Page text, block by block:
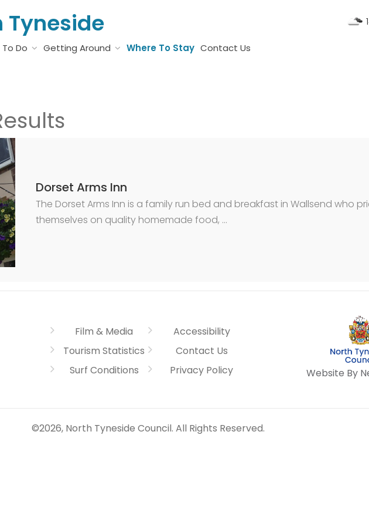
Tyneside
Do Getting Around Where To Stay Contact Us
Dorset Arms Inn
The Dorset Arms Inn is a family run bed and breakfast in Wallsend who
themselves on quality homemade food, …
Film & Media
Tourism Statistics
Surf Conditions
Accessibility
Contact Us
Privacy Policy
Website By
©2026, North Tyneside Council. All Rights Reserved.